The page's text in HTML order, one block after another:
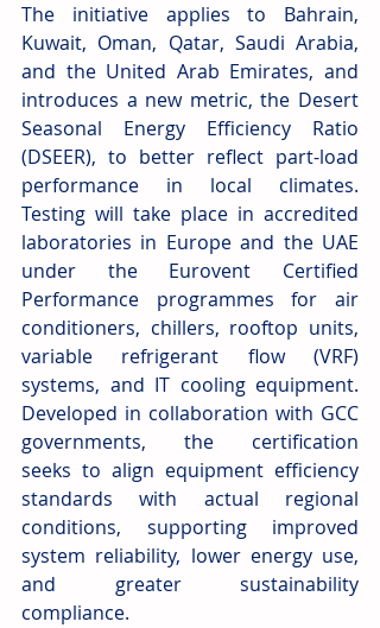
The initiative applies to Bahrain,
Kuwait, Oman, Qatar, Saudi Arabia,
and the United Arab Emirates, and
introduces a new metric, the Desert
Seasonal Energy Efficiency Ratio
(DSEER), to better reflect part-load
performance in local climates.
Testing will take place in accredited
laboratories in Europe and the UAE
under the Eurovent Certified
Performance programmes for air
conditioners, chillers, rooftop units,
variable refrigerant flow (VRF)
systems, and IT cooling equipment.
Developed in collaboration with GCC
governments, the certification
seeks to align equipment efficiency
standards with actual regional
conditions, supporting improved
system reliability, lower energy use,
and greater sustainability
compliance.